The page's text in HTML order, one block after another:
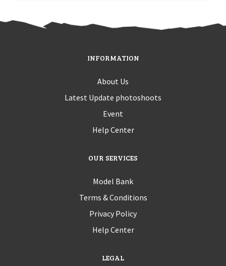
INFORMATION
About Us
Latest Update photoshoots
Event
Help Center
OUR SERVICES
Model Bank
Terms & Conditions
Privacy Policy
Help Center
LEGAL